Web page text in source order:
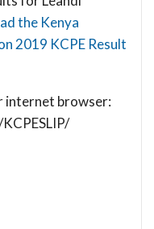
the Kenya
2019 KCPE Result
internet browser: